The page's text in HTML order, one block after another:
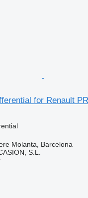
for Renault
Molanta, Barcelona
S.L.